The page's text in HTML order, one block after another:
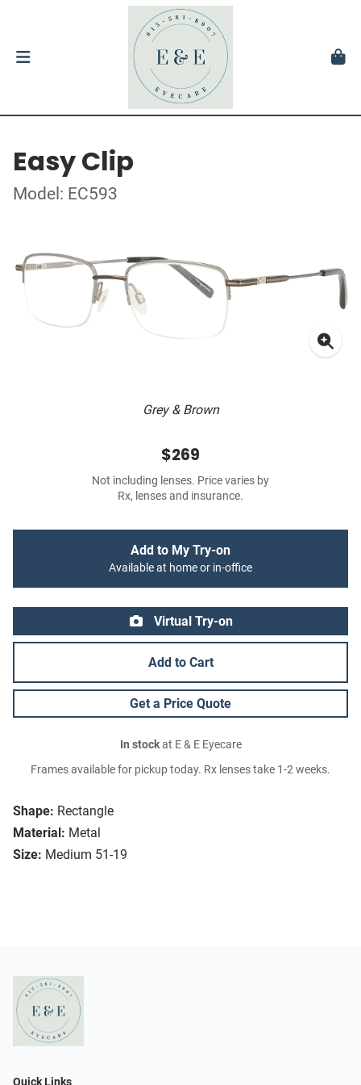
Easy Clip
Model: EC593
Grey & Brown
Shape: Rectangle
Material: Metal
Size: Medium 51-19
$269
Not including lenses. Price varies by
Rx, lenses and insurance.
Add to My Try-on
Available at home or in-office
Virtual Try-on
Add to Cart
Get a Price Quote
In stockat E & E Eyecare
Frames available for pickup today. Rx lenses take 1-2 weeks.